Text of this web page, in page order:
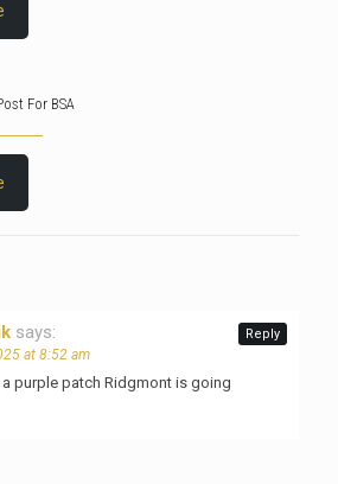
For BSA
says:
at 8:52 am
a purple patch Ridgmont is going
Reply